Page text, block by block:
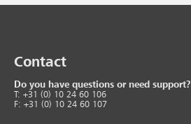
Contact
Do you have questions or need support?
T: +31 (0) 10 24 60 106
F: +31 (0) 10 24 60 107